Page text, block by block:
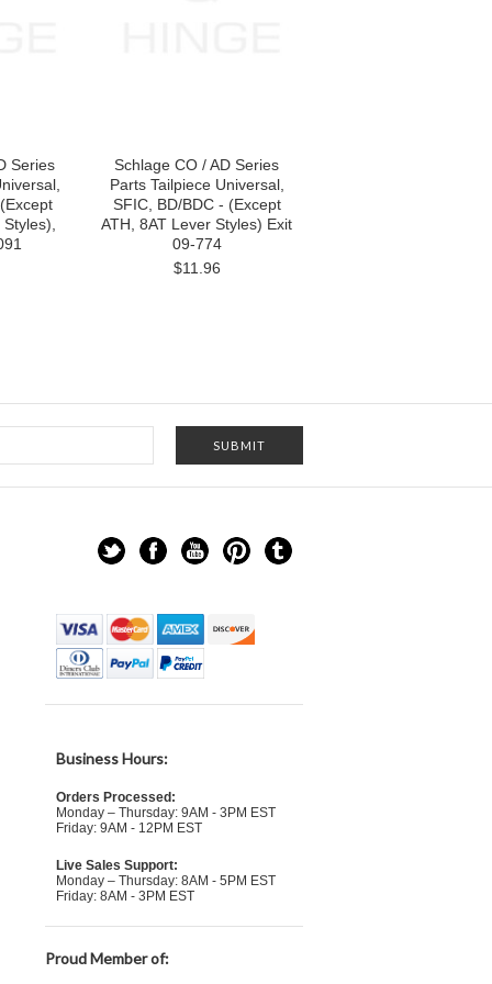
Series
Schlage CO / AD Series
Parts Tailpiece Universal,
SFIC, BD/BDC - (Except
ATH, 8AT Lever Styles) Exit
09-774
$11.96
Business Hours:
Orders Processed:
Monday – Thursday: 9AM - 3PM EST
Friday: 9AM - 12PM EST
Live Sales Support:
Monday – Thursday: 8AM - 5PM EST
Friday: 8AM - 3PM EST
Proud Member of: